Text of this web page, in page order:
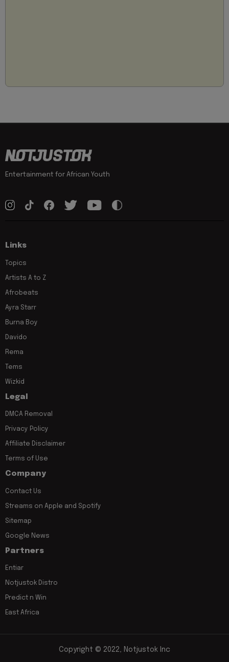
Entertainment for African Youth
Links
Topics
Artists A to Z
Afrobeats
Ayra Starr
Burna Boy
Davido
Rema
Tems
Wizkid
Legal
DMCA Removal
Privacy Policy
Affiliate Disclaimer
Terms of Use
Company
Contact Us
Streams on Apple and Spotify
Sitemap
Google News
Partners
Entiar
Notjustok Distro
Predict n Win
East Africa
Copyright © 2022, Notjustok Inc